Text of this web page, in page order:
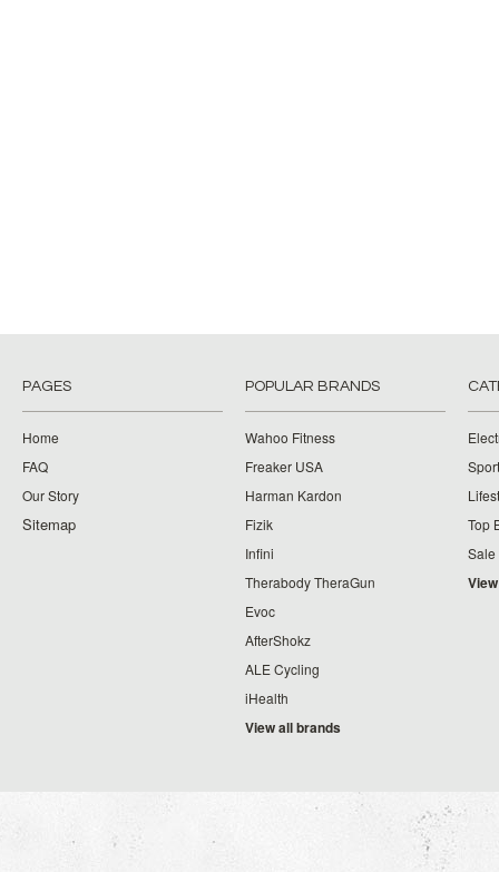
PAGES
Home
FAQ
Our Story
Sitemap
POPULAR BRANDS
Wahoo Fitness
Freaker USA
Harman Kardon
Fizik
Infini
Therabody TheraGun
Evoc
AfterShokz
ALE Cycling
iHealth
View all brands
Top
Sale